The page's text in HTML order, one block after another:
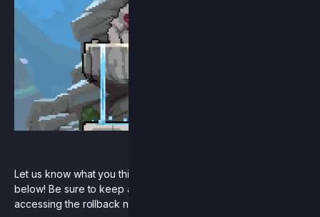
Let us know what you think of the new stage skin reveals
below! Be sure to keep an eye out for more news on
accessing the rollback netcode open beta coming soon.